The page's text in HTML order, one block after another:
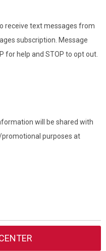
receive text messages from
subscription. Message
for help and STOP to opt out.
will be shared with
purposes at